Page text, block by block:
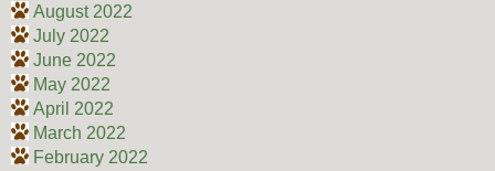
August 2022
July 2022
June 2022
May 2022
April 2022
March 2022
February 2022